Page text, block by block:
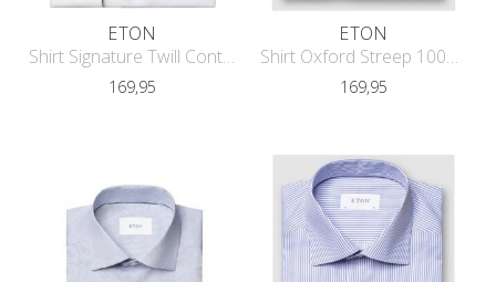
ETON
Shirt Signature Twill Contrast Conte
169,95
ETON
Shirt Oxford Streep 1000-13529
169,95